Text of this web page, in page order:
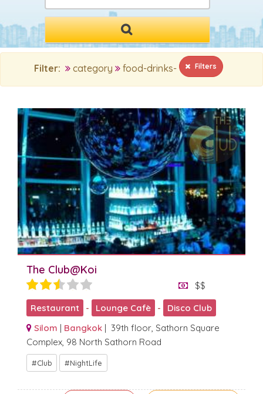
/
Filter: category food-drinks- Filters
MAIN SEARCH
The Club@Koi
$$
Restaurant
- Lounge Cafè -
Disco Club
Silom | Bangkok | 39th floor, Sathorn Square
Complex, 98 North Sathorn Road
Club NightLife